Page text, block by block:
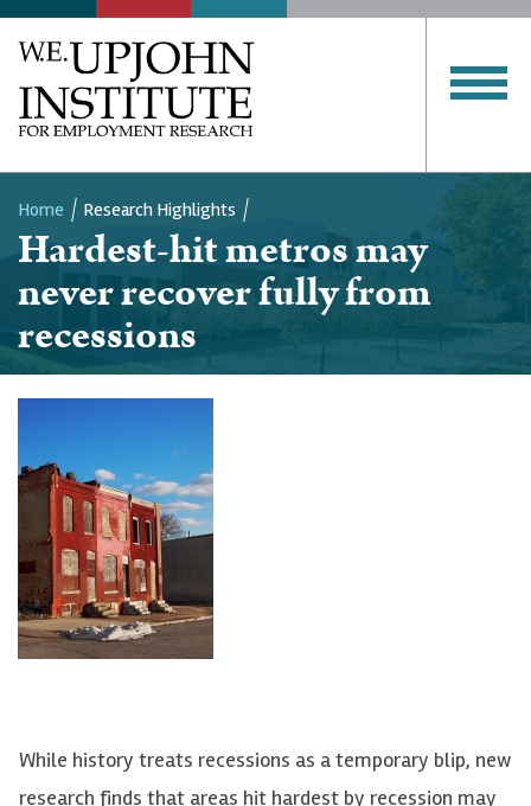
Breadcrumb
Home Research Highlights
Hardest-hit metros may
never recover fully from
recessions
While history treats recessions as a temporary blip, new
research finds that areas hit hardest by recession may